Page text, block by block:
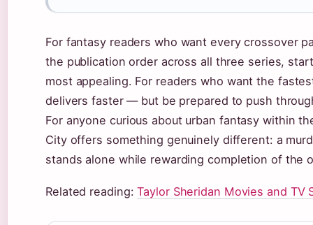
For fantasy readers who want every crossover
the publication order across all three series,
most appealing. For readers who want the
delivers faster — but be prepared to push
For anyone curious about urban fantasy within
City offers something genuinely different: a
stands alone while rewarding completion of the
Related reading:Taylor Sheridan Movies and TV